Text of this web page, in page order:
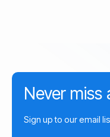
Never
Sign up to our email